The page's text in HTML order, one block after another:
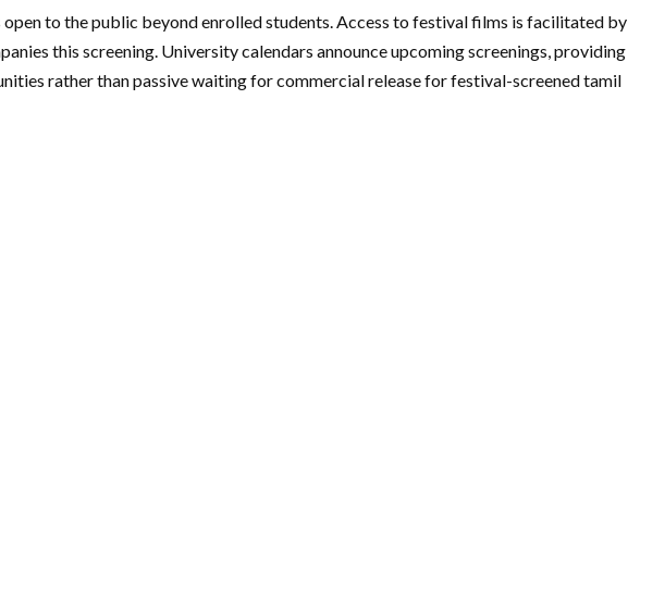
to the public beyond enrolled students. Access to festival films is facilitated by
this screening. University calendars announce upcoming screenings, providing
rather than passive waiting for commercial release for festival-screened tamil